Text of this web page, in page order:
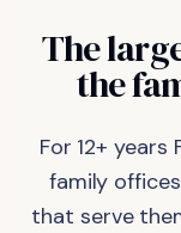
The
the
For 12+
family
that serve